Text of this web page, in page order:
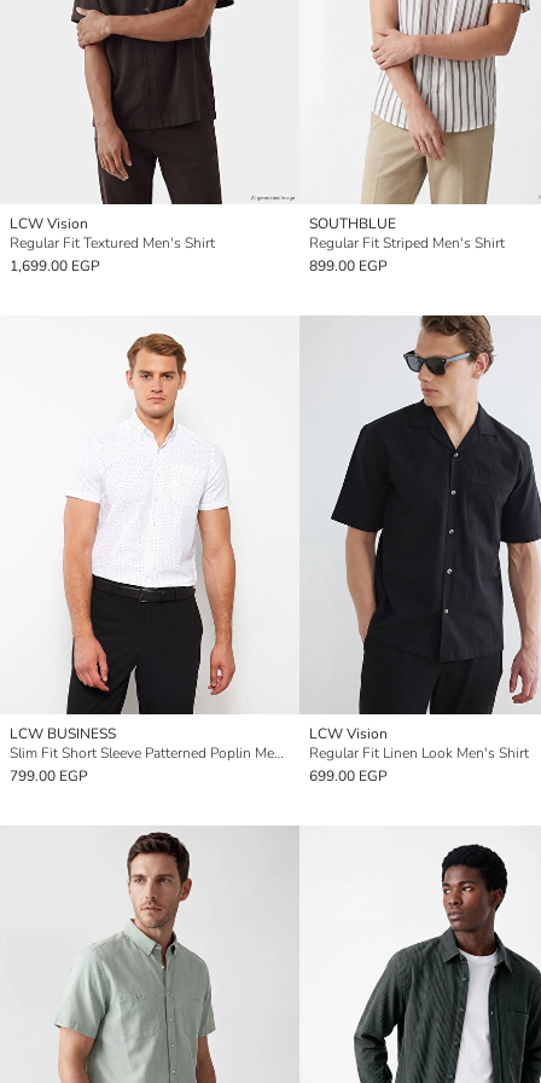
LCW Vision
Regular Fit Textured Men's Shirt
1,699.00 EGP
SOUTHBLUE
Regular Fit Striped Men's Shirt
899.00 EGP
LCW BUSINESS
Slim Fit Short Sleeve Patterned Poplin Men's Shirt
799.00 EGP
LCW Vision
Regular Fit Linen Look Men's Shirt
699.00 EGP